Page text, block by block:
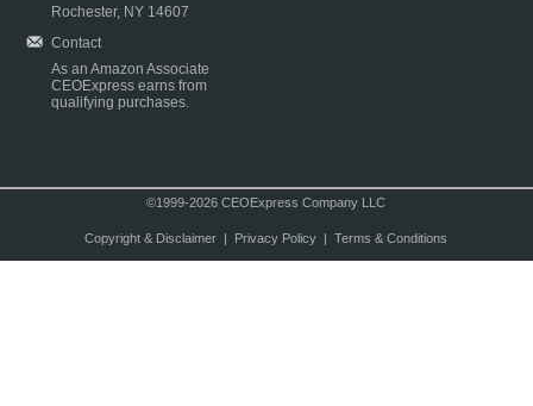
Rochester, NY 14607
Contact
As an Amazon Associate
CEOExpress earns from
qualifying purchases.
©1999-2026 CEOExpress Company LLC
Copyright & Disclaimer| Privacy Policy| Terms & Conditions